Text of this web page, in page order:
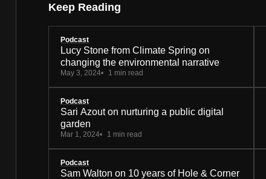
Keep Reading
Podcast
Lucy Stone from Climate Spring on
changing the environmental narrative
May 3, 2024 1 min read
Podcast
Sari Azout on nurturing a public digital
garden
Mar 1, 2024 1 min read
Podcast
Sam Walton on 10 years of Hole & Corner